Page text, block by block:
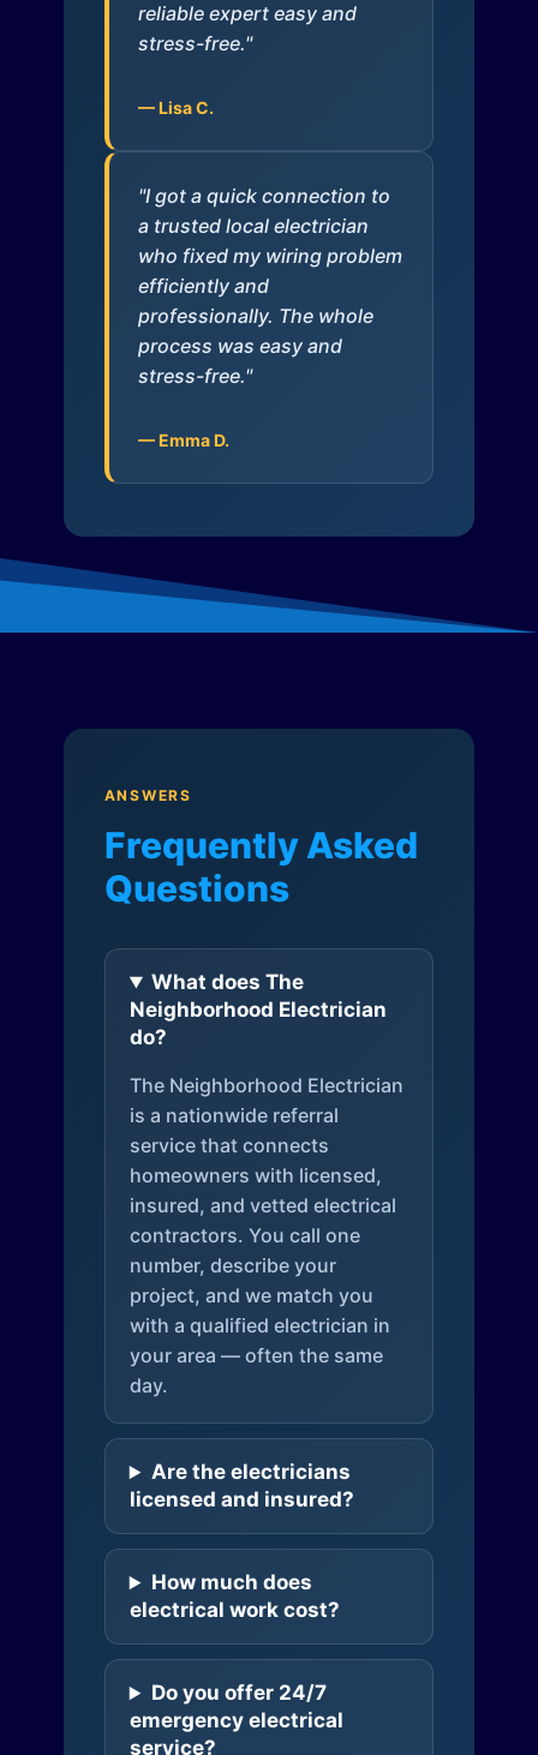
reliable expert easy and
stress-free."
— Lisa C.
"I got a quick connection to
a trusted local electrician
who fixed my wiring problem
efficiently and
professionally. The whole
process was easy and
stress-free."
— Emma D.
ANSWERS
Frequently Asked
Questions
What does The
Neighborhood Electrician
do?
The Neighborhood Electrician
is a nationwide referral
service that connects
homeowners with licensed,
insured, and vetted electrical
contractors. You call one
number, describe your
project, and we match you
with a qualified electrician in
your area — often the same
day.
Are the electricians
licensed and insured?
How much does
electrical work cost?
Do you offer 24/7
emergency electrical
service?